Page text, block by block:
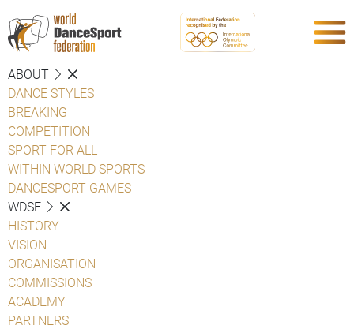
ABOUT
DANCE STYLES
BREAKING
COMPETITION
SPORT FOR ALL
WITHIN WORLD SPORTS
DANCESPORT GAMES
WDSF
HISTORY
VISION
ORGANISATION
COMMISSIONS
ACADEMY
PARTNERS